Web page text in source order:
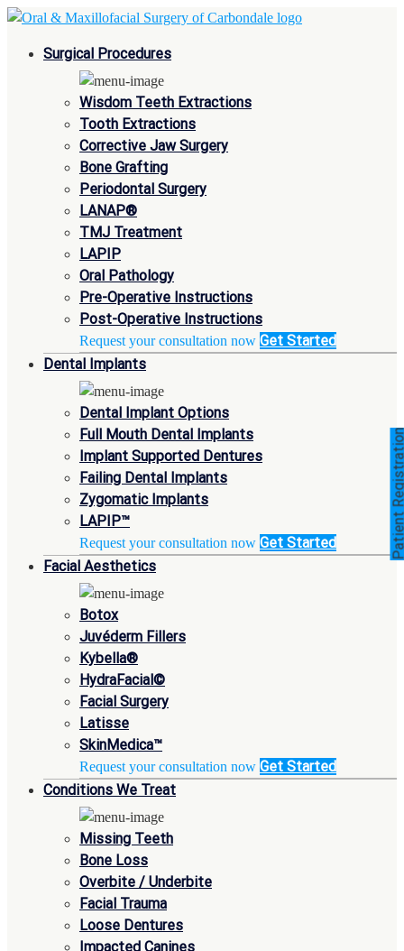
Surgical Procedures
Wisdom Teeth Extractions
Tooth Extractions
Corrective Jaw Surgery
Bone Grafting
Periodontal Surgery
LANAP®
TMJ Treatment
LAPIP
Oral Pathology
Pre-Operative Instructions
Post-Operative Instructions
Request your consultation now Get Started
Dental Implants
Dental Implant Options
Full Mouth Dental Implants
Implant Supported Dentures
Failing Dental Implants
Zygomatic Implants
LAPIP™
Request your consultation now Get Started
Facial Aesthetics
Botox
Juvéderm Fillers
Kybella®
HydraFacial©
Facial Surgery
Latisse
SkinMedica™
Request your consultation now Get Started
Conditions We Treat
Missing Teeth
Bone Loss
Overbite / Underbite
Facial Trauma
Loose Dentures
Impacted Canines
Patient